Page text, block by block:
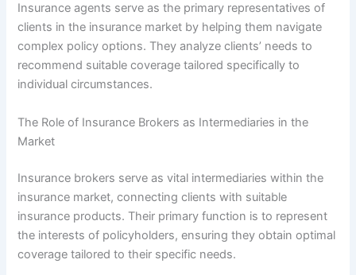
Insurance agents serve as the primary representatives of
clients in the insurance market by helping them navigate
complex policy options. They analyze clients’ needs to
recommend suitable coverage tailored specifically to
individual circumstances.
The Role of Insurance Brokers as Intermediaries in the
Market
Insurance brokers serve as vital intermediaries within the
insurance market, connecting clients with suitable
insurance products. Their primary function is to represent
the interests of policyholders, ensuring they obtain optimal
coverage tailored to their specific needs.